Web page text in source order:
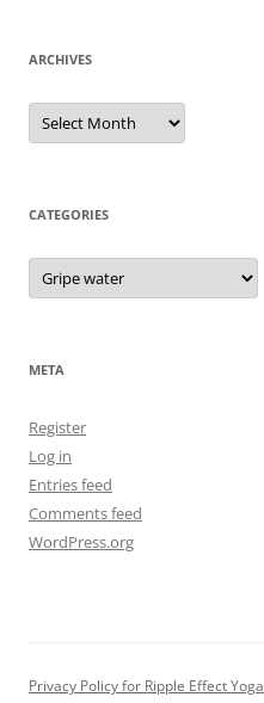
ARCHIVES
Archives
CATEGORIES
Categories
META
Register
Log in
Entries feed
Comments feed
WordPress.org
Privacy Policy for Ripple Effect Yoga